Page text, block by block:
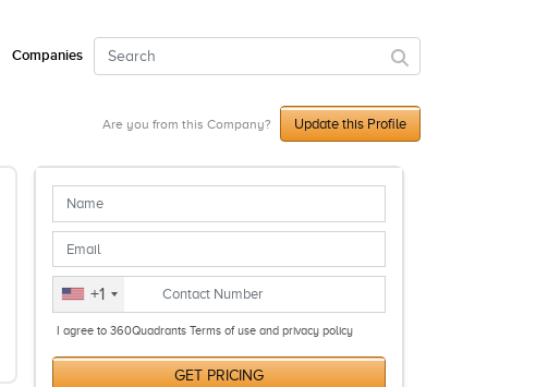
Are you from this Company? Update this Profile
+1
I agree to 360Quadrants Terms of use and privacy policy
GET PRICING
Companies